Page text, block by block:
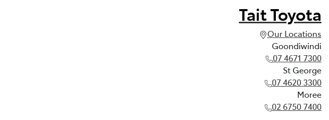
Tait Toyota
Our Locations
Goondiwindi
07 4671 7300
St George
07 4620 3300
Moree
02 6750 7400